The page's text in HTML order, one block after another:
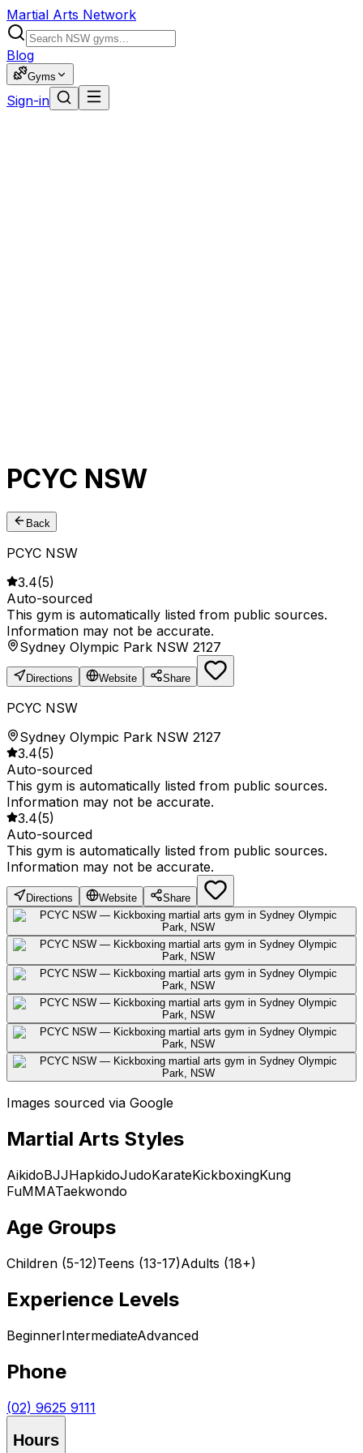
Martial Arts Network
Blog
Gyms
Sign-in
PCYC NSW
Back
PCYC NSW
3.4(5)
Auto-sourced
This gym is automatically listed from public sources.
Information may not be accurate.
Sydney Olympic Park NSW 2127
Directions Website Share
PCYC NSW
Sydney Olympic Park NSW 2127
3.4(5)
Auto-sourced
This gym is automatically listed from public sources.
Information may not be accurate.
3.4(5)
Auto-sourced
This gym is automatically listed from public sources.
Information may not be accurate.
Directions Website Share
Images sourced via Google
Martial Arts Styles
AikidoBJJHapkidoJudoKarateKickboxingKung
FuMMATaekwondo
Age Groups
Children (5-12)Teens (13-17)Adults (18+)
Experience Levels
BeginnerIntermediateAdvanced
Phone
(02) 9625 9111
Hours